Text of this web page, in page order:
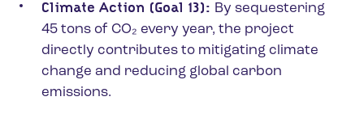
Climate Action (Goal 13): By sequestering
45 tons of CO₂ every year, the project
directly contributes to mitigating climate
change and reducing global carbon
emissions.